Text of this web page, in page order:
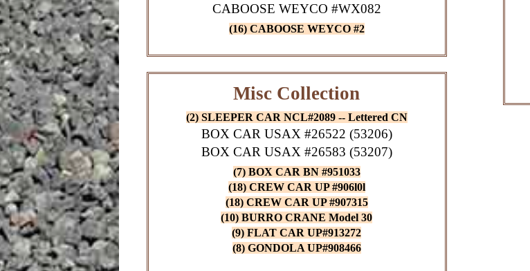
CABOOSE WEYCO #WX082
(16) CABOOSE WEYCO #2
Misc Collection
(2) SLEEPER CAR NCL#2089 -- Lettered CN
BOX CAR USAX #26522 (53206)
BOX CAR USAX #26583 (53207)
(7) BOX CAR BN #951033
(18) CREW CAR UP #906l0l
(18) CREW CAR UP #907315
(10) BURRO CRANE Model 30
(9) FLAT CAR UP#913272
(8) GONDOLA UP#908466